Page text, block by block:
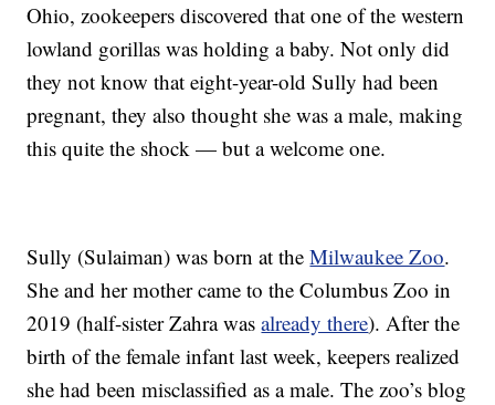
Ohio, zookeepers discovered that one of the western
lowland gorillas was holding a baby. Not only did
they not know that eight-year-old Sully had been
pregnant, they also thought she was a male, making
this quite the shock — but a welcome one.
Sully (Sulaiman) was born at theMilwaukee Zoo.
She and her mother came to the Columbus Zoo in
2019 (half-sister Zahra wasalready there). After the
birth of the female infant last week, keepers realized
she had been misclassified as a male. The zoo’s blog